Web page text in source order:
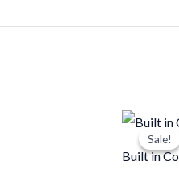
Sale!
Sale!
Built in